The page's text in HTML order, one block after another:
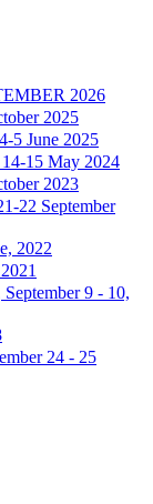
2026
2025
5 June 2025
15 May 2024
2023
22 September
2022
9 - 10,
24 - 25